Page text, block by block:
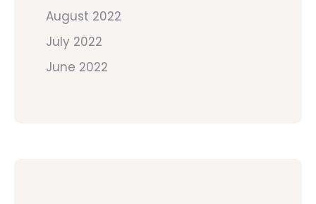
August 2022
July 2022
June 2022